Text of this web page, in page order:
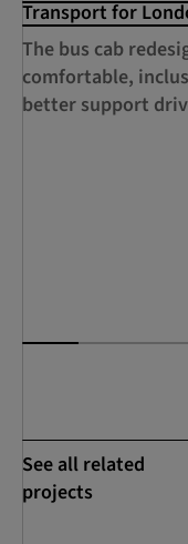
Transport for
The bus cab
comfortable,
better support
See all related
projects